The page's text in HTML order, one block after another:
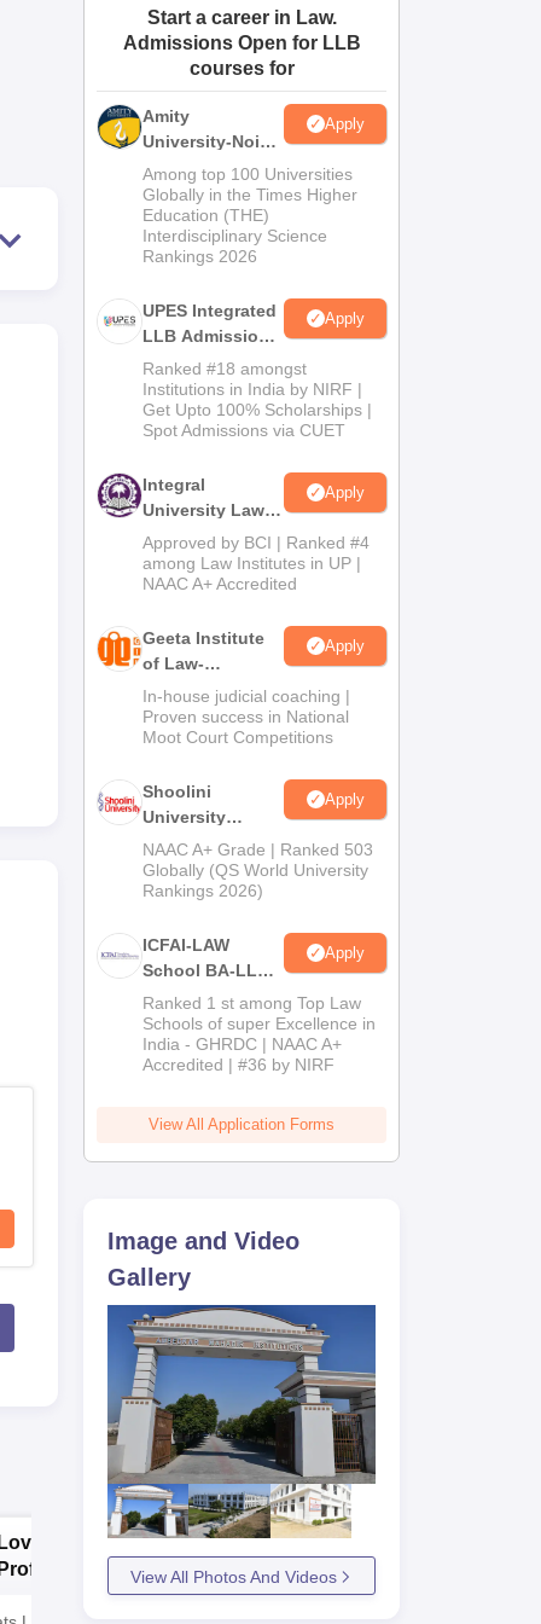
Amrita Vishwa Vidyapeetham ReviewsIBS Hyderabad Reviews
| Law
Presidency
University Law
Admissions 2026
Start a career in Law.
Admissions Open for LLB
courses for
Amity
University-Noida
Law Admissions
2026
Apply
Among top 100 Universities
Globally in the Times Higher
Education (THE)
Interdisciplinary Science
Rankings 2026
UPES Integrated
LLB Admissions
2026
Apply
Ranked #18 amongst
Institutions in India by NIRF |
Get Upto 100% Scholarships |
Spot Admissions via CUET
Integral
University Law
Admissions
2026
Apply
Approved by BCI | Ranked #4
among Law Institutes in UP |
NAAC A+ Accredited
Geeta Institute
of Law-
Admissions
2026
Apply
In-house judicial coaching |
Proven success in National
Moot Court Competitions
Shoolini
University
Admissions
2026
Apply
NAAC A+ Grade | Ranked 503
Globally (QS World University
Rankings 2026)
ICFAI-LAW
School BA-LLB /
BBA-LLB
Admissions
2026
Apply
Ranked 1 st among Top Law
Schools of super Excellence in
India - GHRDC | NAAC A+
Accredited | #36 by NIRF
View All Application Forms
Image and Video
Gallery
View All Photos And Videos